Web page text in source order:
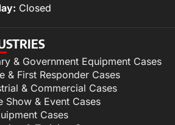
Closed
& Government Equipment Cases
& First Responder Cases
& Commercial Cases
Show & Event Cases
Cases